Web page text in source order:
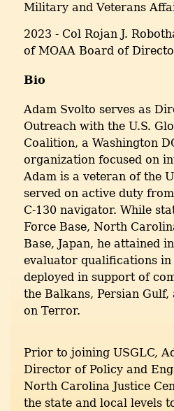
Military and Veterans
2023 - Col Rojan J.
of MOAA Board of
Bio
Adam Svolto serves as
Outreach with the U.S.
Coalition, a Washington
organization focused on
Adam is a veteran of the
served on active duty
C-130 navigator. While
Force Base, North
Base, Japan, he attained
evaluator qualifications in
deployed in support of
the Balkans, Persian
on Terror.
Prior to joining USGLC,
Director of Policy and
North Carolina Justice
the state and local levels